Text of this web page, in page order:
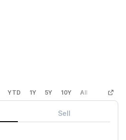
YTD 1Y 5Y 10Y All Custom
Sell